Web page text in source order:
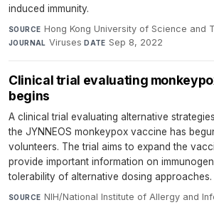
induced immunity.
SOURCE Hong Kong University of Science and
JOURNAL Viruses·DATE Sep 8, 2022
Clinical trial evaluating
begins
A clinical trial evaluating alternative
the JYNNEOS monkeypox vaccine has
volunteers. The trial aims to expand the
provide important information on
tolerability of alternative dosing approaches.
SOURCE NIH/National Institute of Allergy and